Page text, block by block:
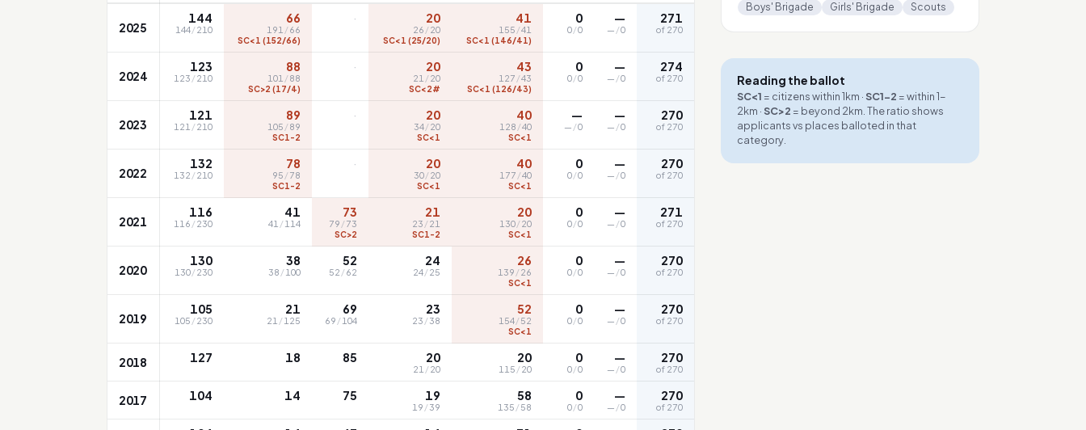
2025
144
144/210
66
191 /66
SC<1 (152/66)
· 20
26 /20
SC<1 (25/20)
41
155 /41
SC<1 (146/41)
0
0/0
—
— /0
271
of 270
2024
123
123 /210
88
101 /88
SC>2 (17/4)
· 20
21 /20
SC<2#
43
127 /43
SC<1 (126/43)
0
0/0
—
— /0
274
of 270
2023
121
121 /210
89
105 /89
SC1-2
· 20
34/20
SC<1
40
128 /40
SC<1
—
— /0
—
— /0
270
of 270
2022
132
132 /210
78
95 /78
SC1-2
· 20
30/20
SC<1
40
177 /40
SC<1
0
0/0
—
— /0
270
of 270
2021
116
116 /230
41
41 /114
73
79 /73
SC>2
21
23 /21
SC1-2
20
130/20
SC<1
0
0/0
—
— /0
271
of 270
2020
130
130/230
38
38 /100
52
52 /62
24
24/25
26
139 /26
SC<1
0
0/0
—
— /0
270
of 270
2019
105
105 /230
21
21 /125
69
69 /104
23
23 /38
52
154/52
SC<1
0
0/0
—
— /0
270
of 270
2018 127 18 85 20
21 /20
20
115 /20
0
0/0
—
— /0
270
of 270
2017 104 14 75 19
19 /39
58
135 /58
0
0/0
—
— /0
270
of 270
Boys' Brigade Girls' Brigade Scouts
Reading the ballot
SC<1 = citizens within 1km · SC1-2 = within 1-
2km · SC>2 = beyond 2km. The ratio shows
applicants vs places balloted in that
category.